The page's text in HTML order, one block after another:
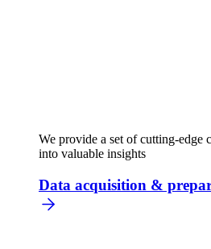
We provide a set of cutting-edge
into valuable insights
Data acquisition &